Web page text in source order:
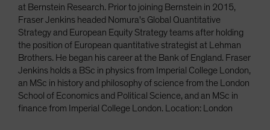
at Bernstein Research. Prior to joining Bernstein in 2015,
Fraser Jenkins headed Nomura's Global Quantitative
Strategy and European Equity Strategy teams after holding
the position of European quantitative strategist at Lehman
Brothers. He began his career at the Bank of England. Fraser
Jenkins holds a BSc in physics from Imperial College London,
an MSc in history and philosophy of science from the London
School of Economics and Political Science, and an MSc in
finance from Imperial College London. Location: London